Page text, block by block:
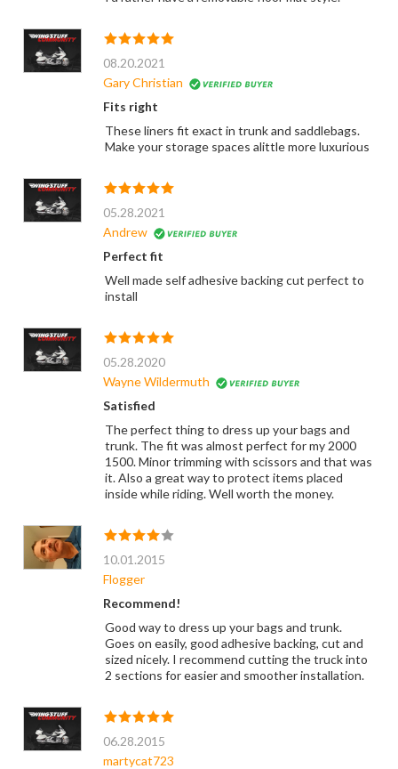
08.20.2021
Gary Christian
Fits right
These liners fit exact in trunk and saddlebags.
Make your storage spaces alittle more luxurious
05.28.2021
Andrew
Perfect fit
Well made self adhesive backing cut perfect to
install
05.28.2020
Wayne Wildermuth
Satisfied
The perfect thing to dress up your bags and
trunk. The fit was almost perfect for my 2000
1500. Minor trimming with scissors and that was
it. Also a great way to protect items placed
inside while riding. Well worth the money.
10.01.2015
Flogger
Recommend!
Good way to dress up your bags and trunk.
Goes on easily, good adhesive backing, cut and
sized nicely. I recommend cutting the truck into
2 sections for easier and smoother installation.
06.28.2015
martycat723